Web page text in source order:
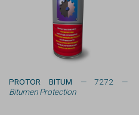
PROTOR BITUM — 7272 —
Bitumen Protection